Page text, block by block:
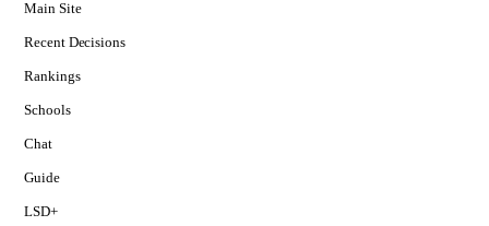
Main Site
Recent Decisions
Rankings
Schools
Chat
Guide
LSD+